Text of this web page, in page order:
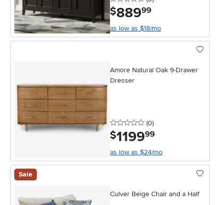
$889.99
as low as $18/mo
Amore Natural Oak 9-Drawer
Dresser
0 stars
(0reviews
)
$1199.99
as low as $24/mo
Sale
Culver Beige Chair and a Half